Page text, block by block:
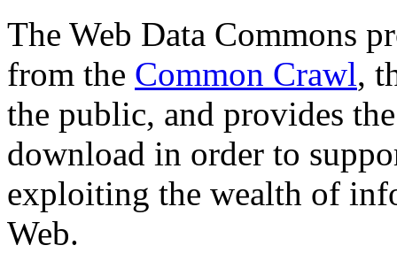
The Web Data Commons
from the Common Crawl,
the public, and provides
download in order to
exploiting the wealth of
Web.